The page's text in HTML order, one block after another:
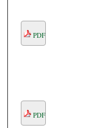
PDF
PDF